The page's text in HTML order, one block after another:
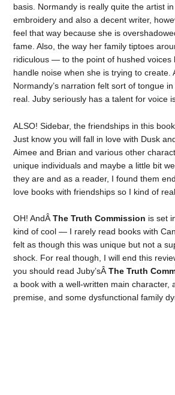
basis. Normandy is really quite the artist
embroidery and also a decent writer,
feel that way because she is
fame. Also, the way her family tiptoes
ridiculous — to the point of hushed voices
handle noise when she is trying to create.
Normandy’s narration felt sort of tongue
real. Juby seriously has a talent for voice
ALSO! Sidebar, the friendships in this
Just know you will fall in love with Dusk
Aimee and Brian and various other
unique individuals and maybe a little bit
they are and as a reader, I found them
love books with friendships so I kind of
OH! AndÂThe Truth Commission is set
kind of cool — I rarely read books with
felt as though this was unique but not a
shock. For real though, I will end this
you should read Juby’sÂThe Truth
a book with a well-written main character,
premise, and some dysfunctional family